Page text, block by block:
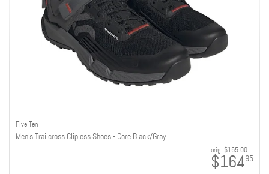
Five Ten
Men's Trailcross Clipless Shoes - Core Black/Gray
orig: $165.00
$16495